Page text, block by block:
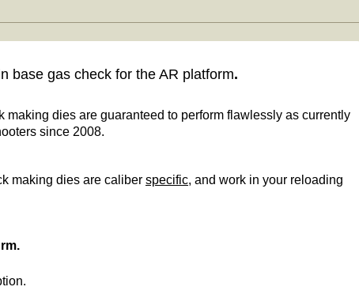
base gas check for the AR platform.
making dies are guaranteed to perform flawlessly as currently
since 2008.
making dies are caliber specific, and work in your reloading